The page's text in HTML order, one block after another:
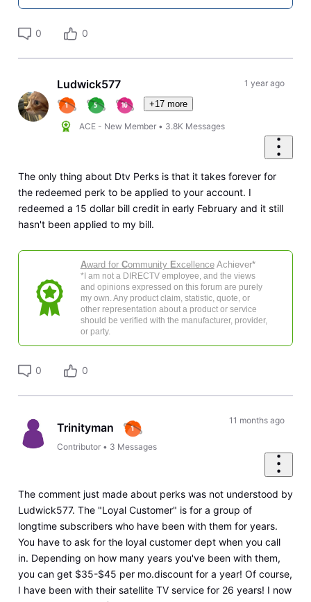
0 0
Ludwick577
+17 more
ACE - New Member • 3.8K Messages
1 year ago
The only thing about Dtv Perks is that it takes forever for
the redeemed perk to be applied to your account. I
redeemed a 15 dollar bill credit in early February and it still
hasn't been applied to my bill.
Award for Community ExcellenceAchiever*
*I am not a DIRECTV employee, and the views
and opinions expressed on this forum are purely
my own. Any product claim, statistic, quote, or
other representation about a product or service
should be verified with the manufacturer, provider,
or party.
0 0
Trinityman
Contributor • 3 Messages
11 months ago
The comment just made about perks was not understood by
Ludwick577. The "Loyal Customer" is for a group of
longtime subscribers who have been with them for years.
You have to ask for the loyal customer dept when you call
in. Depending on how many years you've been with them,
you can get $35-$45 per mo.discount for a year! Of course,
I have been with their satellite TV service for 26 years! I now